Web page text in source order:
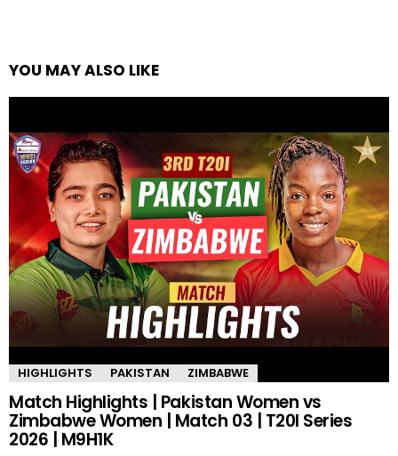
YOU MAY ALSO LIKE
HIGHLIGHTS PAKISTAN ZIMBABWE
Match Highlights | Pakistan Women vs
Zimbabwe Women | Match 03 | T20I Series
2026 | M9H1K